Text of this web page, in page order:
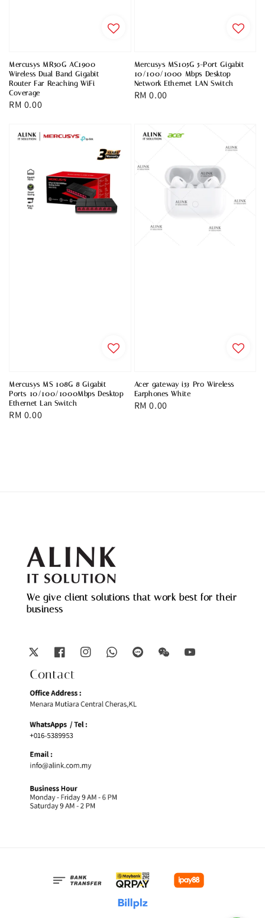
Mercusys MR50G AC1900
Wireless Dual Band Gigabit
Router Far Reaching WiFi
Coverage
Regular
RM 0.00
Mercusys MS105G 5-Port Gigabit
10/100/1000 Mbps Desktop
Network Ethernet LAN Switch
Regular
RM 0.00
Mercusys MS 108G 8 Gigabit
Ports 10/100/1000Mbps Desktop
Ethernet Lan Switch
Regular
RM 0.00
Acer gateway i53 Pro Wireless
Earphones White
Regular
RM 0.00
We give client solutions that work best for their
business